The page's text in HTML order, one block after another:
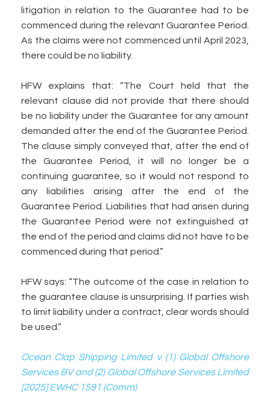
litigation in relation to the Guarantee had to be
commenced during the relevant Guarantee Period.
As the claims were not commenced until April 2023,
there could be no liability.
HFW explains that: “The Court held that the
relevant clause did not provide that there should
be no liability under the Guarantee for any amount
demanded after the end of the Guarantee Period.
The clause simply conveyed that, after the end of
the Guarantee Period, it will no longer be a
continuing guarantee, so it would not respond to
any liabilities arising after the end of the
Guarantee Period. Liabilities that had arisen during
the Guarantee Period were not extinguished at
the end of the period and claims did not have to be
commenced during that period.”
HFW says: “The outcome of the case in relation to
the guarantee clause is unsurprising. If parties wish
to limit liability under a contract, clear words should
be used.”
Ocean Clap Shipping Limited v (1) Global Offshore
Services BV and (2) Global Offshore Services Limited
[2025] EWHC 1591 (Comm)